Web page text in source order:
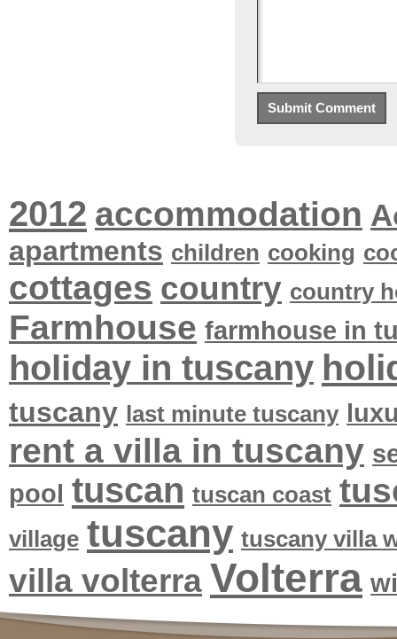
2012 accommodation
apartments children cooking
cottages country country
Farmhouse farmhouse in
holiday in tuscany
tuscany last minute tuscany
rent a villa in tuscany
pool tuscan tuscan coast
village tuscany tuscany villa
villa volterra Volterra